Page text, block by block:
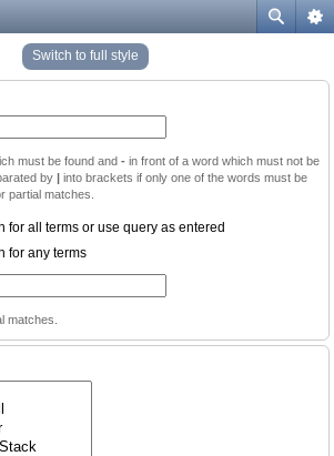
Switch to full style
must be found and - in front of a word which must not be
by | into brackets if only one of the words must be
partial matches.
for all terms or use query as entered
for any terms
matches.